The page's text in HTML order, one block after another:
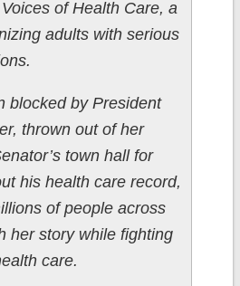
of Health Care, a
adults with serious
blocked by President
thrown out of her
town hall for
his health care record,
of people across
her story while fighting
care.